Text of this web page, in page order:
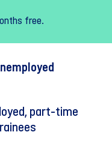
free.
part-time